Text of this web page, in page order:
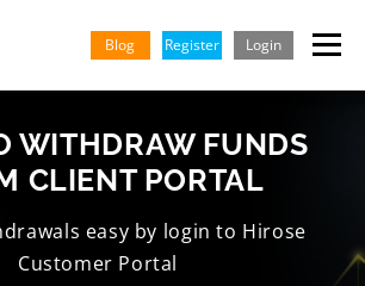
Blog Register Login Menu
INSIGHTS & LEARNING
HELP CENTER COMPANY ENGLISH
WITHDRAW FUNDS
CLIENT PORTAL
easy by login to Hirose
Customer Portal